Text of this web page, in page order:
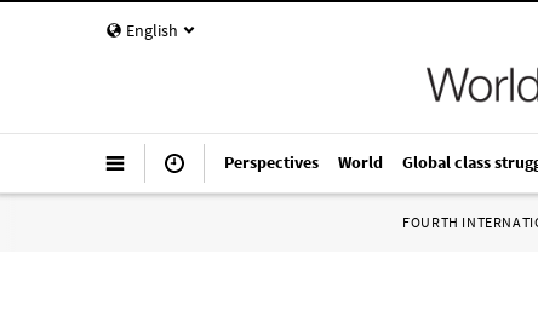
English
Perspectives World Global class
FOURTH